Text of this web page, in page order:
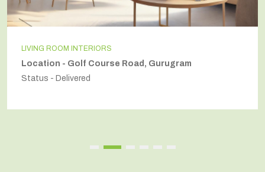
LIVING ROOM INTERIORS
Location - Golf Course Road, Gurugram
Status - Delivered